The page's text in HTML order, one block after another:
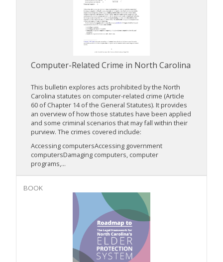
Computer-Related Crime in North Carolina
This bulletin explores acts prohibited by the North
Carolina statutes on computer-related crime (Article
60 of Chapter 14 of the General Statutes). It provides
an overview of how those statutes have been applied
and some criminal scenarios that may fall within their
purview. The crimes covered include:
Accessing computersAccessing government
computersDamaging computers, computer
programs,...
BOOK